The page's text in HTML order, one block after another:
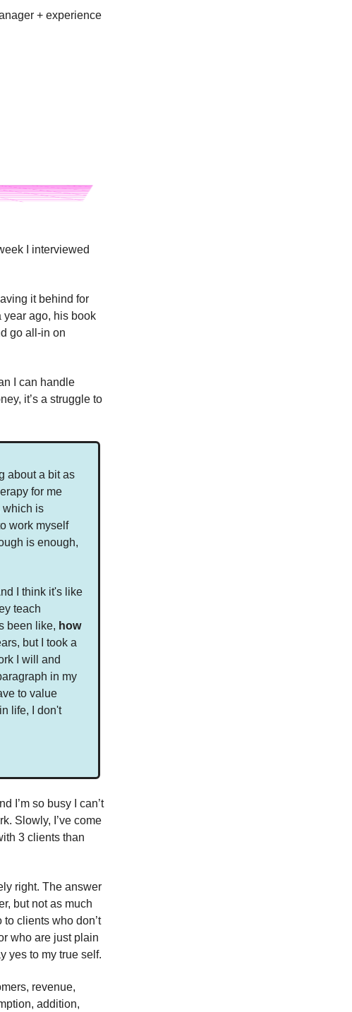
+ experience
I interviewed
it behind for
year ago, his book
go all-in on
I can handle
it’s a struggle to
about a bit as
for me
which is
work myself
is enough,
I think it's like
teach
been like, how
but I took a
I will and
in my
to value
life, I don't
I’m so busy I can’t
Slowly, I’ve come
3 clients than
right. The answer
but not as much
clients who don’t
who are just plain
yes to my true self.
revenue,
addition,